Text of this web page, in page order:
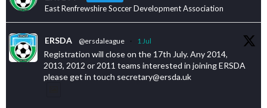
East Renfrewshire Soccer Development Association
ERSDA @ersdaleague · 1 Jul
Registration will close on the 17th July. Any 2014,
2013, 2012 or 2011 teams interested in joining ERSDA
please get in touch secretary@ersda.uk